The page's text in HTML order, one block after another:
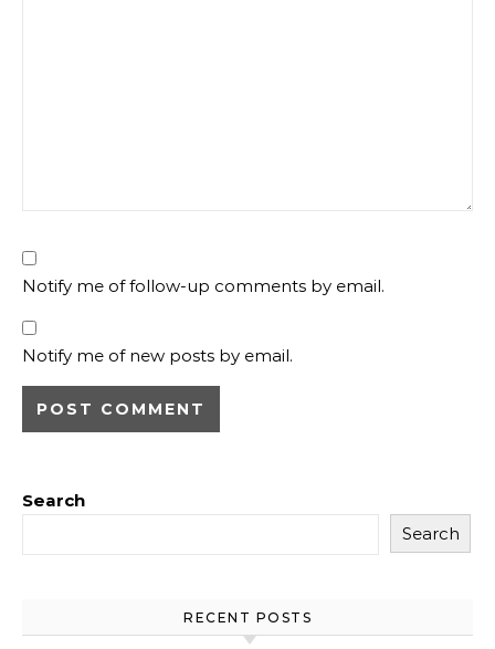
Notify me of follow-up comments by email.
Notify me of new posts by email.
Search
Search
RECENT POSTS